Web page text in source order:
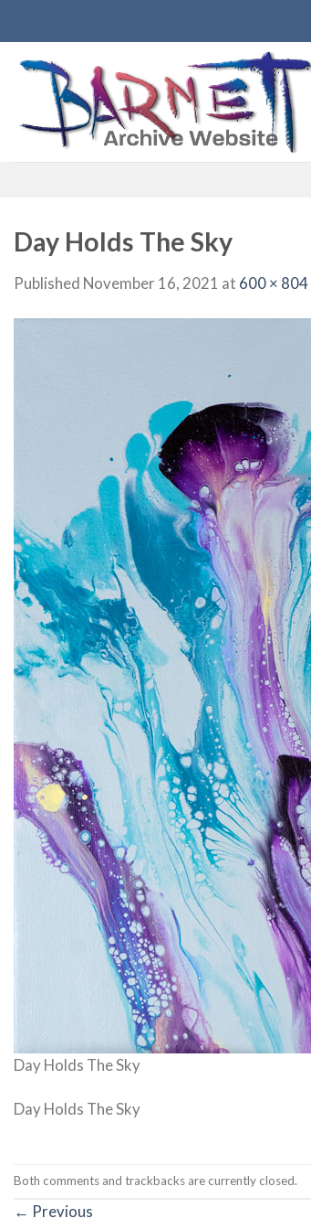
content
Day Holds The Sky
Published November 16, 2021 at 600 × 804
Day Holds The Sky
Day Holds The Sky
Both comments and trackbacks are currently closed.
← Previous